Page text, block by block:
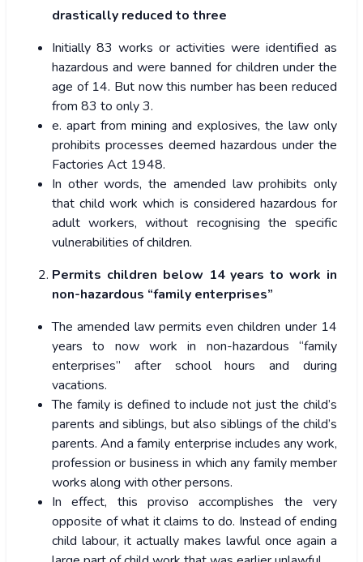
drastically reduced to three
Initially 83 works or activities were identified as
hazardous and were banned for children under the
age of 14. But now this number has been reduced
from 83 to only 3.
e. apart from mining and explosives, the law only
prohibits processes deemed hazardous under the
Factories Act 1948.
In other words, the amended law prohibits only
that child work which is considered hazardous for
adult workers, without recognising the specific
vulnerabilities of children.
Permits children below 14 years to work in
non-hazardous “family enterprises”
The amended law permits even children under 14
years to now work in non-hazardous “family
enterprises” after school hours and during
vacations.
The family is defined to include not just the child’s
parents and siblings, but also siblings of the child’s
parents. And a family enterprise includes any work,
profession or business in which any family member
works along with other persons.
In effect, this proviso accomplishes the very
opposite of what it claims to do. Instead of ending
child labour, it actually makes lawful once again a